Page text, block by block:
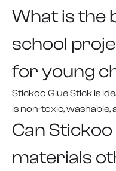
What is the
school
for young
Stickoo Glue Stick is
is non-toxic, washable,
Can
materials